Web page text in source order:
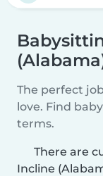
The perfect
love. Find
terms.
There are
Incline